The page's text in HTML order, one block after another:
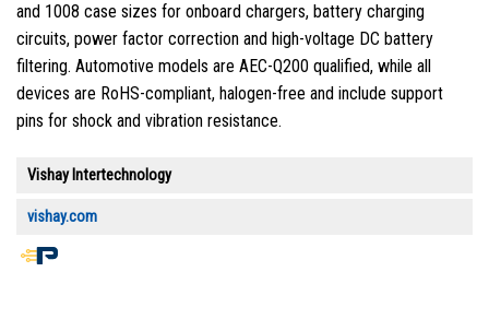
and 1008 case sizes for onboard chargers, battery charging
circuits, power factor correction and high-voltage DC battery
filtering. Automotive models are AEC-Q200 qualified, while all
devices are RoHS-compliant, halogen-free and include support
pins for shock and vibration resistance.
Vishay Intertechnology
vishay.com
End